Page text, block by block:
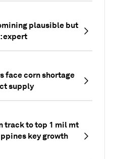
plausible but
expert
face corn shortage
supply
track to top 1 mil mt
key growth